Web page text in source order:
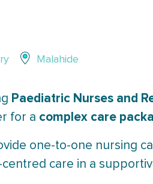
Malahide
Paediatric Nurses and
for a complex care
one-to-one nursing
care in a